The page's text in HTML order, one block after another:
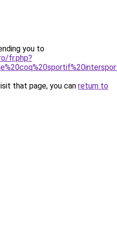
you to
fr.php?
that page, you can return to